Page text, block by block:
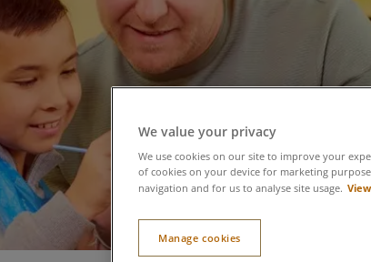
We value your privacy
We use cookies on our site to improve your
of cookies on your device for marketing
navigation and for us to analyse site usage.
Manage cookies